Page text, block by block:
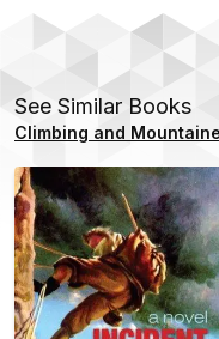
See Similar Books
Climbing and